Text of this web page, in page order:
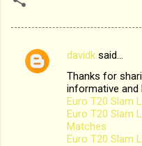
C
davidk said…
Thanks for
informative and
Euro T20 Slam
Euro T20 Slam
Matches
Euro T20 Slam